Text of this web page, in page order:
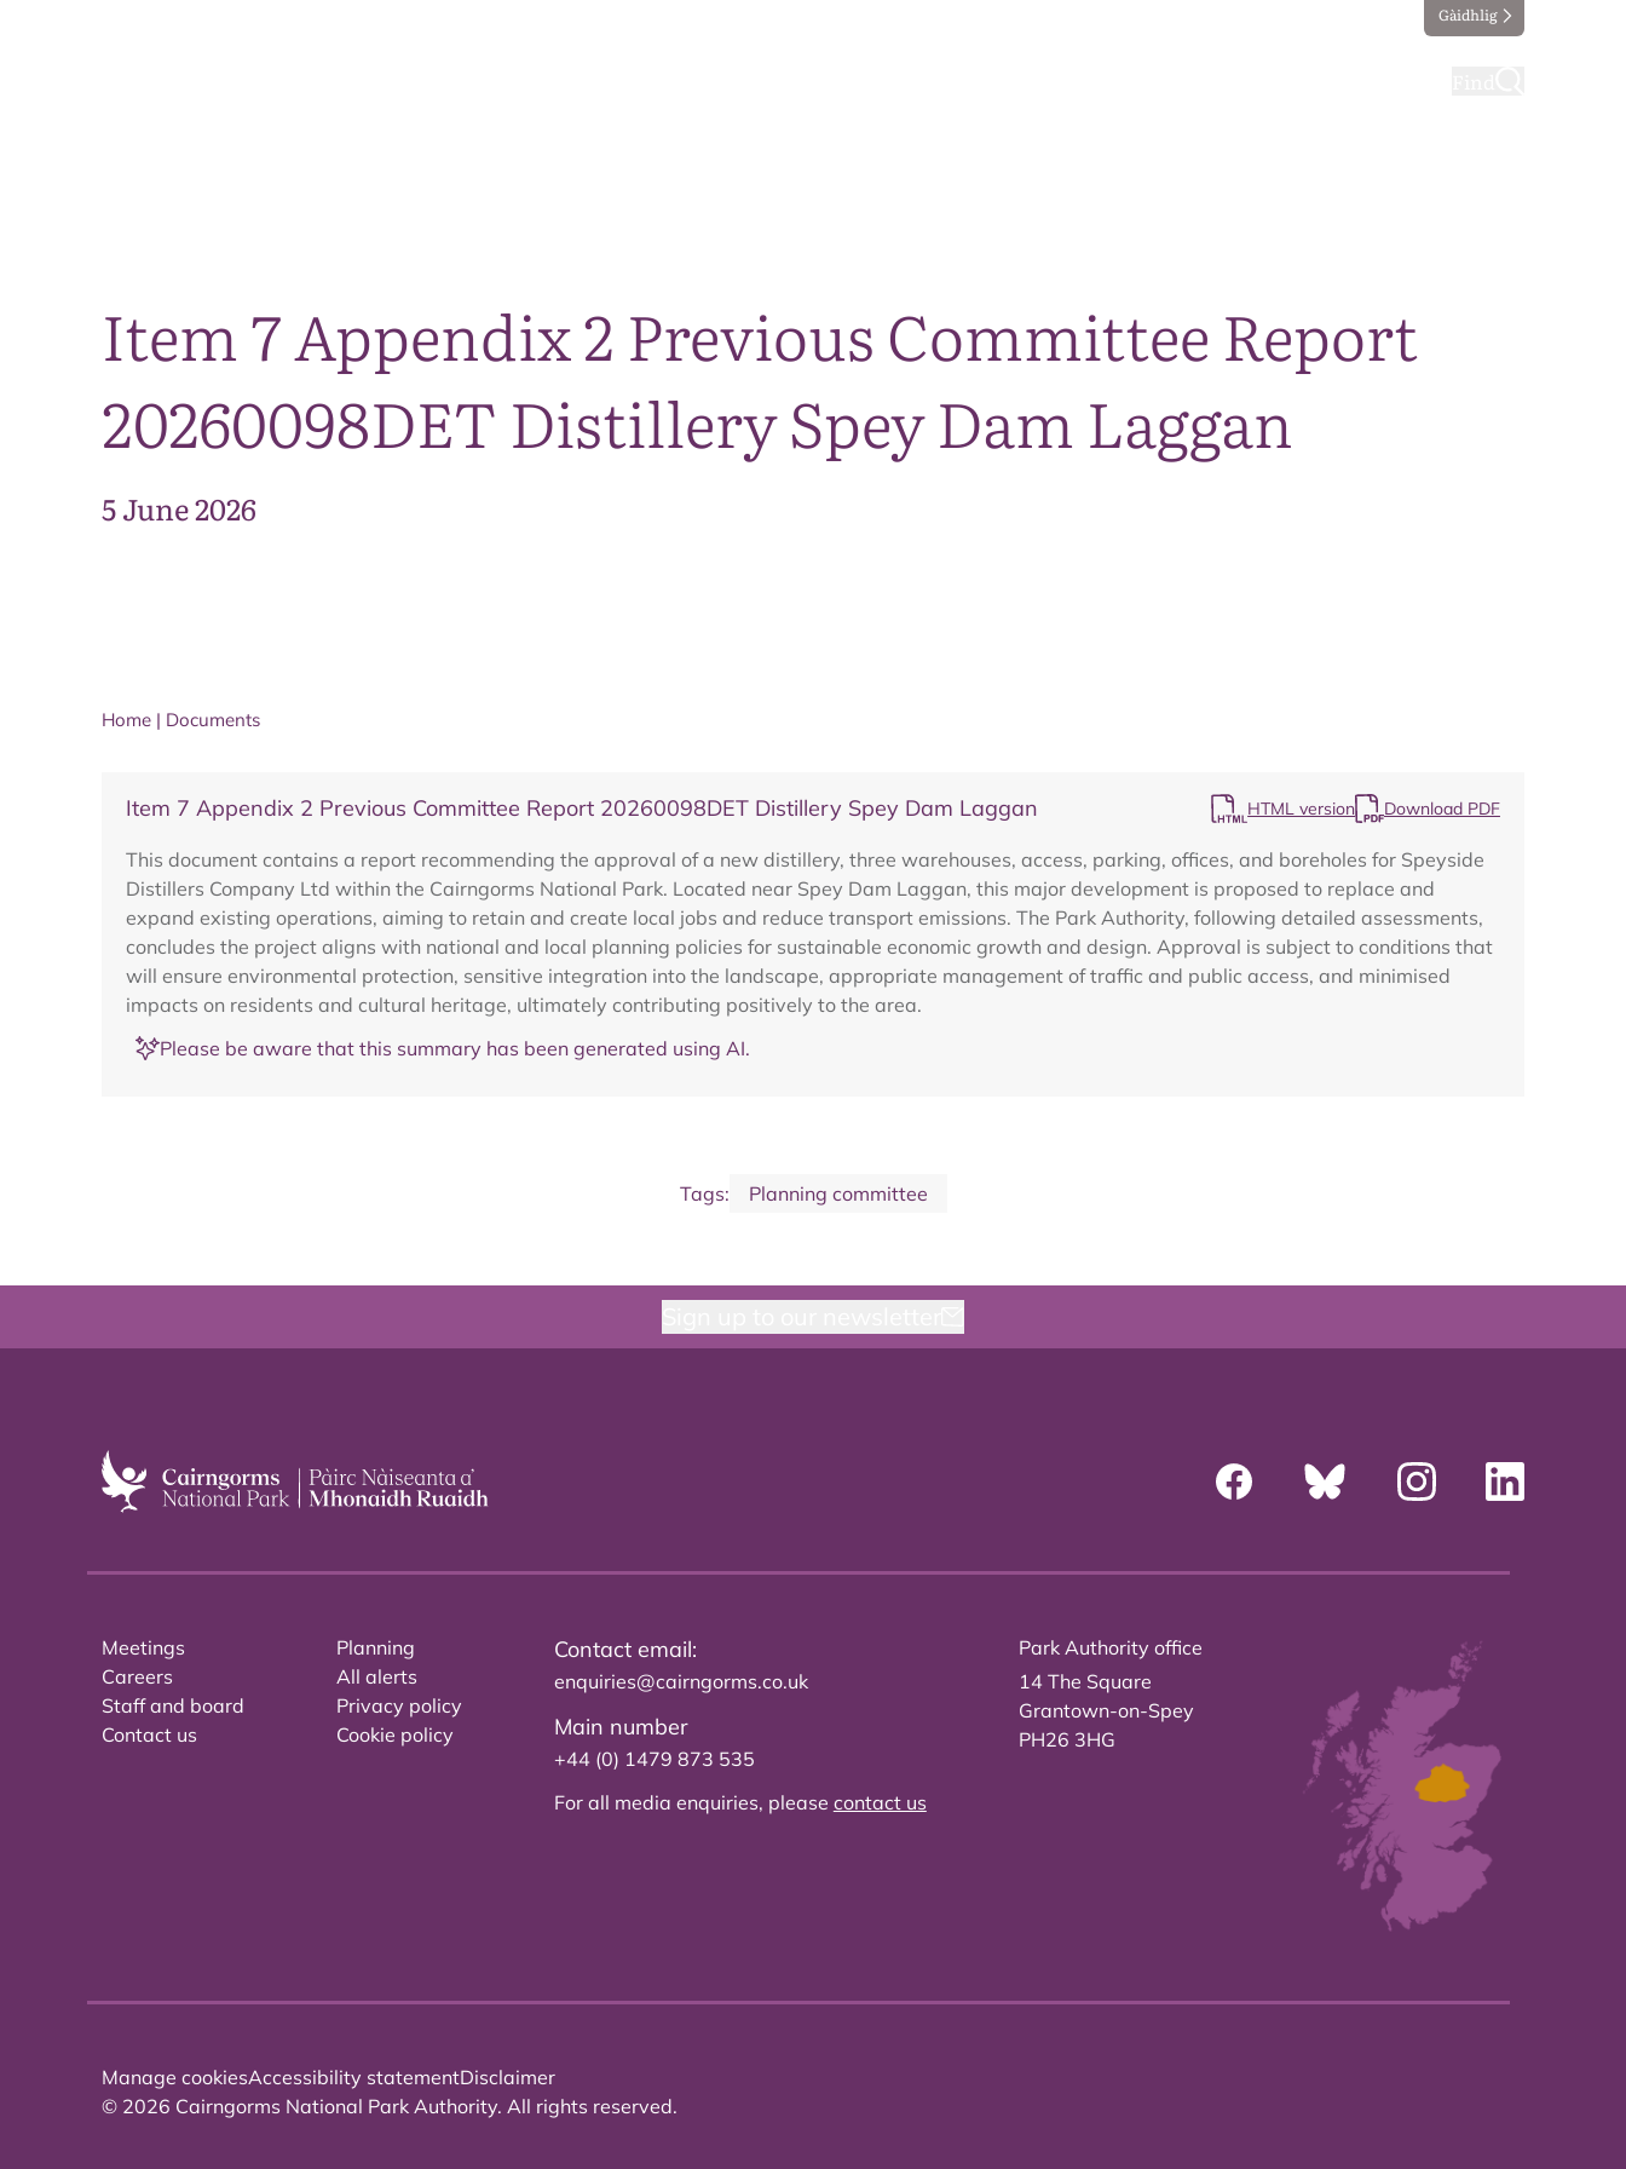
Gàidhlig
Item 7 Appendix 2 Previous Committee Report
20260098DET Distillery Spey Dam Laggan
5 June 2026
Home | Documents
Item 7 Appendix 2 Previous Committee Report 20260098DET Distillery Spey Dam Laggan HTML version Download PDF
This document contains a report recommending the approval of a new distillery, three warehouses, access, parking, offices, and boreholes for Speyside
Distillers Company Ltd within the Cairngorms National Park. Located near Spey Dam Laggan, this major development is proposed to replace and
expand existing operations, aiming to retain and create local jobs and reduce transport emissions. The Park Authority, following detailed assessments,
concludes the project aligns with national and local planning policies for sustainable economic growth and design. Approval is subject to conditions that
will ensure environmental protection, sensitive integration into the landscape, appropriate management of traffic and public access, and minimised
impacts on residents and cultural heritage, ultimately contributing positively to the area.
Please be aware that this summary has been generated using AI.
Tags: Planning committee
Meetings
Careers
Staff and board
Contact us
Planning
All alerts
Privacy policy
Cookie policy
Contact email:
enquiries@cairngorms.co.uk
Main number
+44 (0) 1479 873 535
For all media enquiries, please contact us
Park Authority office
14 The Square
Grantown-on-Spey
PH26 3HG
Manage cookiesAccessibility statementDisclaimer
© 2026 Cairngorms National Park Authority. All rights reserved.